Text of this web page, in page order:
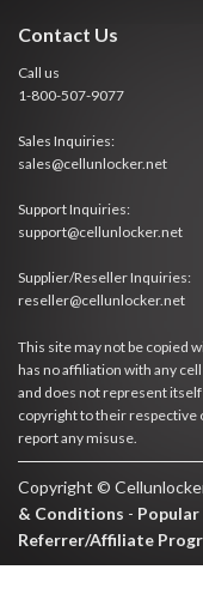
Contact Us
Call us
1-800-507-9077
Sales Inquiries:
sales@cellunlocker.net
Support Inquiries:
support@cellunlocker.net
Supplier/Reseller Inquiries:
reseller@cellunlocker.net
This site may not be copied
has no affiliation with any
and does not represent
copyright to their respective
report any misuse.
Copyright ©
& Conditions -
Referrer/Affiliate